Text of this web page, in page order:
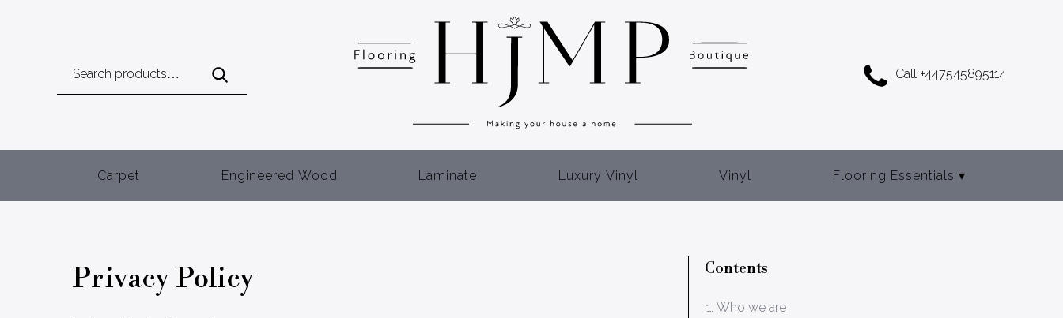
Call +447545895114
Carpet Engineered Wood Laminate Luxury Vinyl Vinyl Flooring Essentials ▾
Privacy Policy Contents
1. Who we are